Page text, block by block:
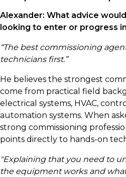
Alexander: What advice
looking to enter or progress
“The best commissioning
technicians first.”
He believes the strongest
come from practical field
electrical systems, HVAC,
automation systems. When
strong commissioning
points directly to hands-on
"Explaining that you need to
the equipment works and